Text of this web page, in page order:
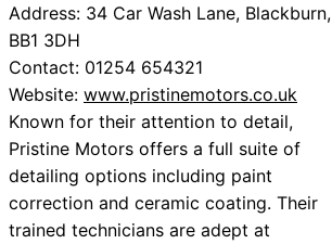
Address: 34 Car Wash Lane, Blackburn,
BB1 3DH
Contact: 01254 654321
Website: www.pristinemotors.co.uk
Known for their attention to detail,
Pristine Motors offers a full suite of
detailing options including paint
correction and ceramic coating. Their
trained technicians are adept at